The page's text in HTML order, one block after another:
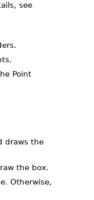
see
Point
draws the
the box.
Otherwise,